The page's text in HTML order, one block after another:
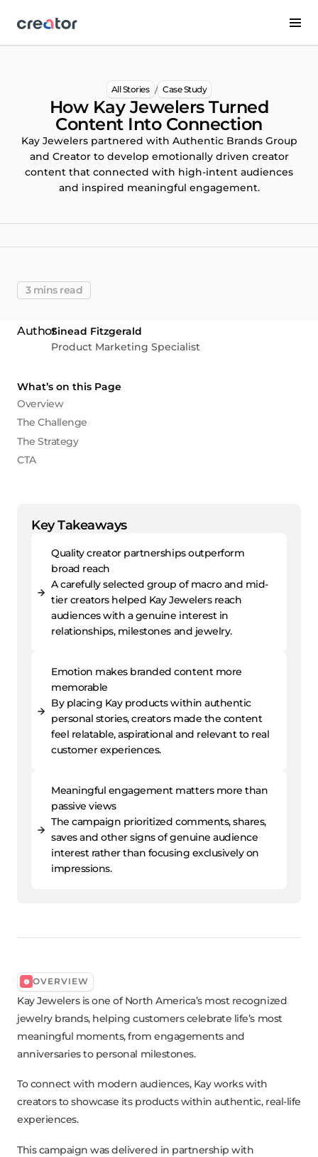
All Stories / Case Study
How Kay Jewelers Turned
Content Into Connection
Kay Jewelers partnered with Authentic Brands Group
and Creator to develop emotionally driven creator
content that connected with high-intent audiences
and inspired meaningful engagement.
3 mins read
Sinead Fitzgerald
Product Marketing Specialist
What’s on this Page
Overview
The Challenge
The Strategy
CTA
Key Takeaways
Quality creator partnerships outperform
broad reach
A carefully selected group of macro and mid-
tier creators helped Kay Jewelers reach
audiences with a genuine interest in
relationships, milestones and jewelry.
Emotion makes branded content more
memorable
By placing Kay products within authentic
personal stories, creators made the content
feel relatable, aspirational and relevant to real
customer experiences.
Meaningful engagement matters more than
passive views
The campaign prioritized comments, shares,
saves and other signs of genuine audience
interest rather than focusing exclusively on
impressions.
OVERVIEW
Kay Jewelers is one of North America’s most recognized
jewelry brands, helping customers celebrate life’s most
meaningful moments, from engagements and
anniversaries to personal milestones.
To connect with modern audiences, Kay works with
creators to showcase its products within authentic, real-life
experiences.
This campaign was delivered in partnership with